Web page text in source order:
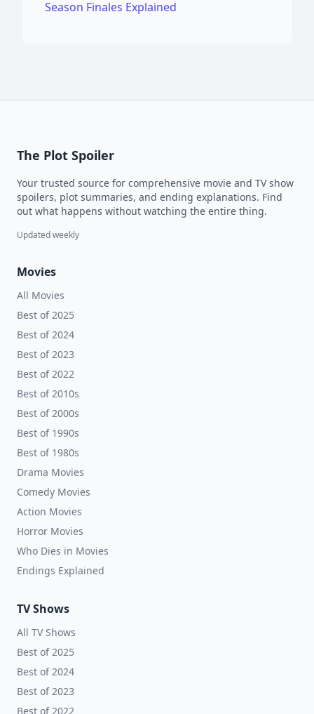
Season Finales Explained
The Plot Spoiler
Your trusted source for comprehensive movie and TV show
spoilers, plot summaries, and ending explanations. Find
out what happens without watching the entire thing.
Updated weekly
Movies
All Movies
Best of 2025
Best of 2024
Best of 2023
Best of 2022
Best of 2010s
Best of 2000s
Best of 1990s
Best of 1980s
Drama Movies
Comedy Movies
Action Movies
Horror Movies
Who Dies in Movies
Endings Explained
TV Shows
All TV Shows
Best of 2025
Best of 2024
Best of 2023
Best of 2022